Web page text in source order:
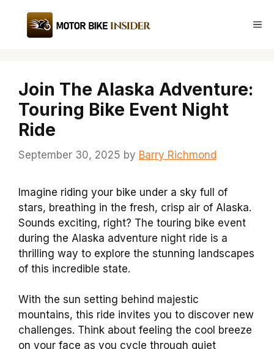
content
Join The Alaska Adventure:
Touring Bike Event Night
Ride
September 30, 2025 by Barry Richmond
Imagine riding your bike under a sky full of
stars, breathing in the fresh, crisp air of Alaska.
Sounds exciting, right? The touring bike event
during the Alaska adventure night ride is a
thrilling way to explore the stunning landscapes
of this incredible state.
With the sun setting behind majestic
mountains, this ride invites you to discover new
challenges. Think about feeling the cool breeze
on your face as you cycle through quiet